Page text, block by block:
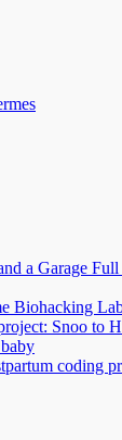
a Garage
Biohacking
Snoo to
coding